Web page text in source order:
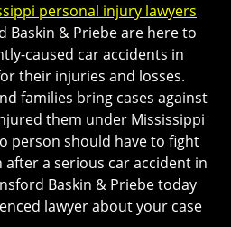
personal injury lawyers
Baskin & Priebe are here to
caused car accidents in
their injuries and losses.
families bring cases against
them under Mississippi
person should have to fight
a serious car accident in
Baskin & Priebe today
lawyer about your case